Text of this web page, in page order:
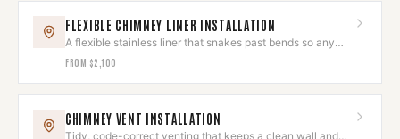
FLEXIBLE CHIMNEY LINER INSTALLATION
A flexible stainless liner that snakes past bends so any
hearth draws clean.
FROM $2,100
CHIMNEY VENT INSTALLATION
Tidy, code-correct venting that keeps a clean wall and